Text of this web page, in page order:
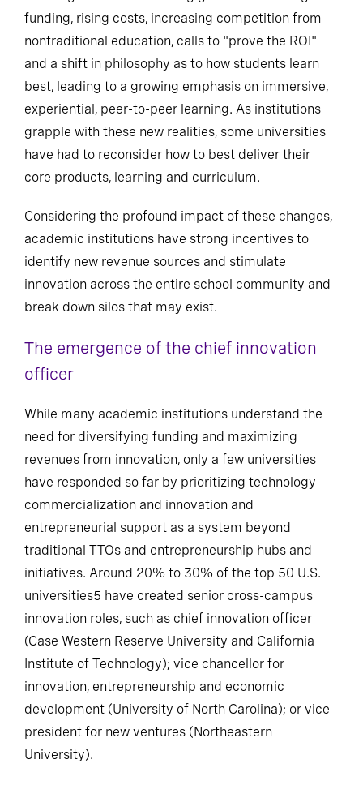
funding, rising costs, increasing competition from
nontraditional education, calls to "prove the ROI"
and a shift in philosophy as to how students learn
best, leading to a growing emphasis on immersive,
experiential, peer-to-peer learning. As institutions
grapple with these new realities, some universities
have had to reconsider how to best deliver their
core products, learning and curriculum.
Considering the profound impact of these changes,
academic institutions have strong incentives to
identify new revenue sources and stimulate
innovation across the entire school community and
break down silos that may exist.
The emergence of the chief innovation
officer
While many academic institutions understand the
need for diversifying funding and maximizing
revenues from innovation, only a few universities
have responded so far by prioritizing technology
commercialization and innovation and
entrepreneurial support as a system beyond
traditional TTOs and entrepreneurship hubs and
initiatives. Around 20% to 30% of the top 50 U.S.
universities5 have created senior cross-campus
innovation roles, such as chief innovation officer
(Case Western Reserve University and California
Institute of Technology); vice chancellor for
innovation, entrepreneurship and economic
development (University of North Carolina); or vice
president for new ventures (Northeastern
University).